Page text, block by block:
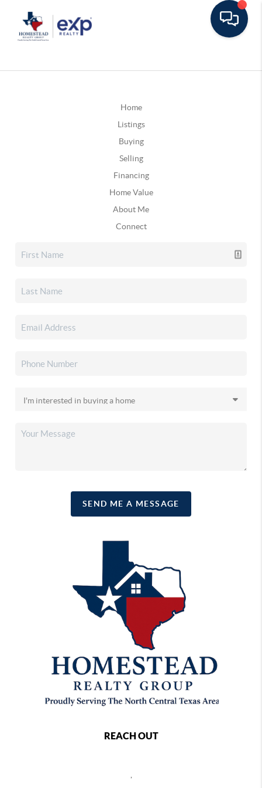
Home
Listings
Buying
Selling
Financing
Home Value
About Me
Connect
SEND ME A MESSAGE
REACH OUT